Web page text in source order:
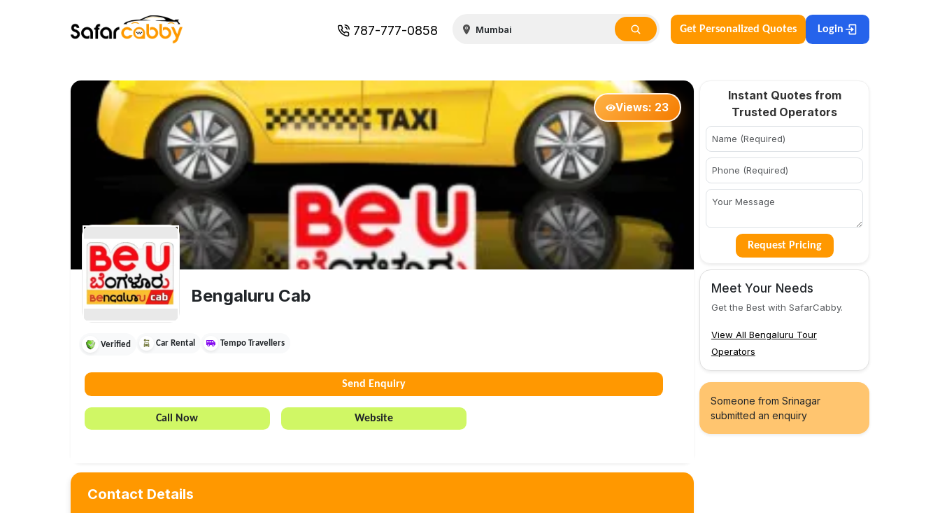
787-777-0858 Get Personalized Quotes Login
Views: 23
Bengaluru Cab
Verified Car Rental Tempo Travellers
Send Enquiry
Call Now Website
Contact Details
Instant Quotes from
Trusted Operators
Request Pricing
Meet Your Needs
Get the Best with SafarCabby.
View All Bengaluru Tour
Operators
Someone from Srinagar
submitted an enquiry